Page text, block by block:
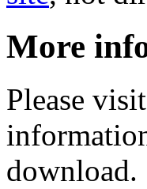
More
Please
download.